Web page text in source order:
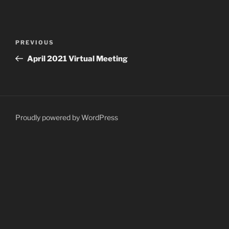
Previous
Post
PREVIOUS
April 2021 Virtual Meeting
Proudly powered by WordPress